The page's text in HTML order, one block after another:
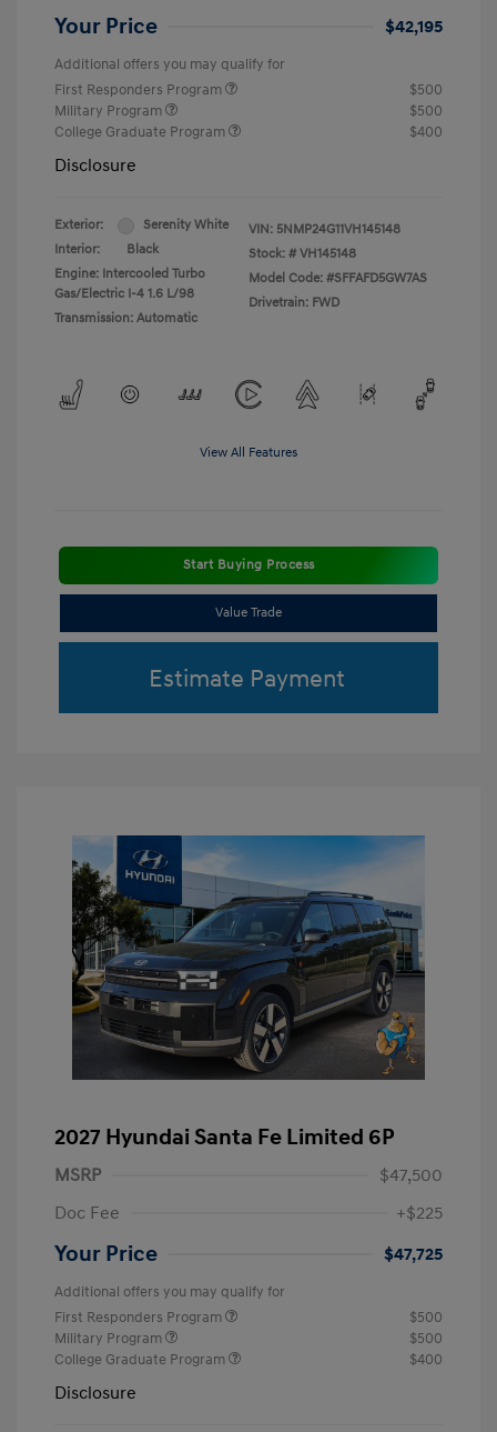
Your Price $42,195
Additional offers you may qualify for
First Responders Program
$500
Military Program
$500
College Graduate Program
$400
Disclosure
Exterior:
Serenity White
Interior:
Black
Engine: Intercooled Turbo
Gas/Electric I-4 1.6 L/98
Transmission: Automatic
VIN: 5NMP24G11VH145148
Stock: # VH145148
Model Code: #SFFAFD5GW7AS
Drivetrain: FWD
View All Features
Start Buying Process
Value Trade
Estimate Payment
2027 Hyundai Santa Fe Limited 6P
MSRP
$47,500
Doc Fee
+$225
Your Price $47,725
Additional offers you may qualify for
First Responders Program
$500
Military Program
$500
College Graduate Program
$400
Disclosure